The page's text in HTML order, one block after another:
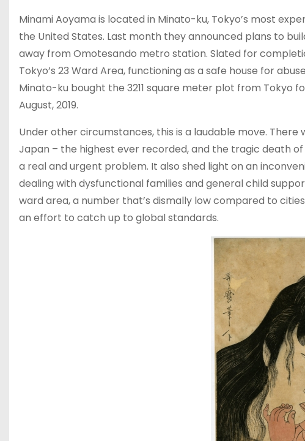
Minami Aoyama is located in Minato-ku, Tokyo’s most
the United States. Last month they announced plans to
away from Omotesando metro station. Slated for
Tokyo’s 23 Ward Area, functioning as a safe house for
Minato-ku bought the 3211 square meter plot from Tokyo
August, 2019.
Under other circumstances, this is a laudable move.
Japan – the highest ever recorded, and the tragic death
a real and urgent problem. It also shed light on an
dealing with dysfunctional families and general child
ward area, a number that’s dismally low compared to
an effort to catch up to global standards.